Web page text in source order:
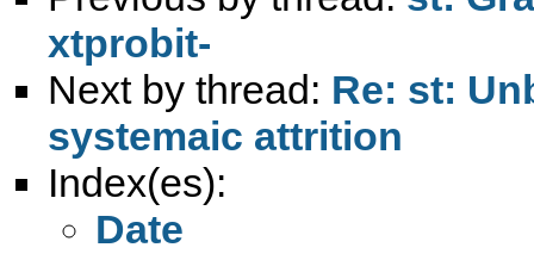
xtprobit-
Next by thread: Re: st:
systemaic attrition
Index(es):
Date